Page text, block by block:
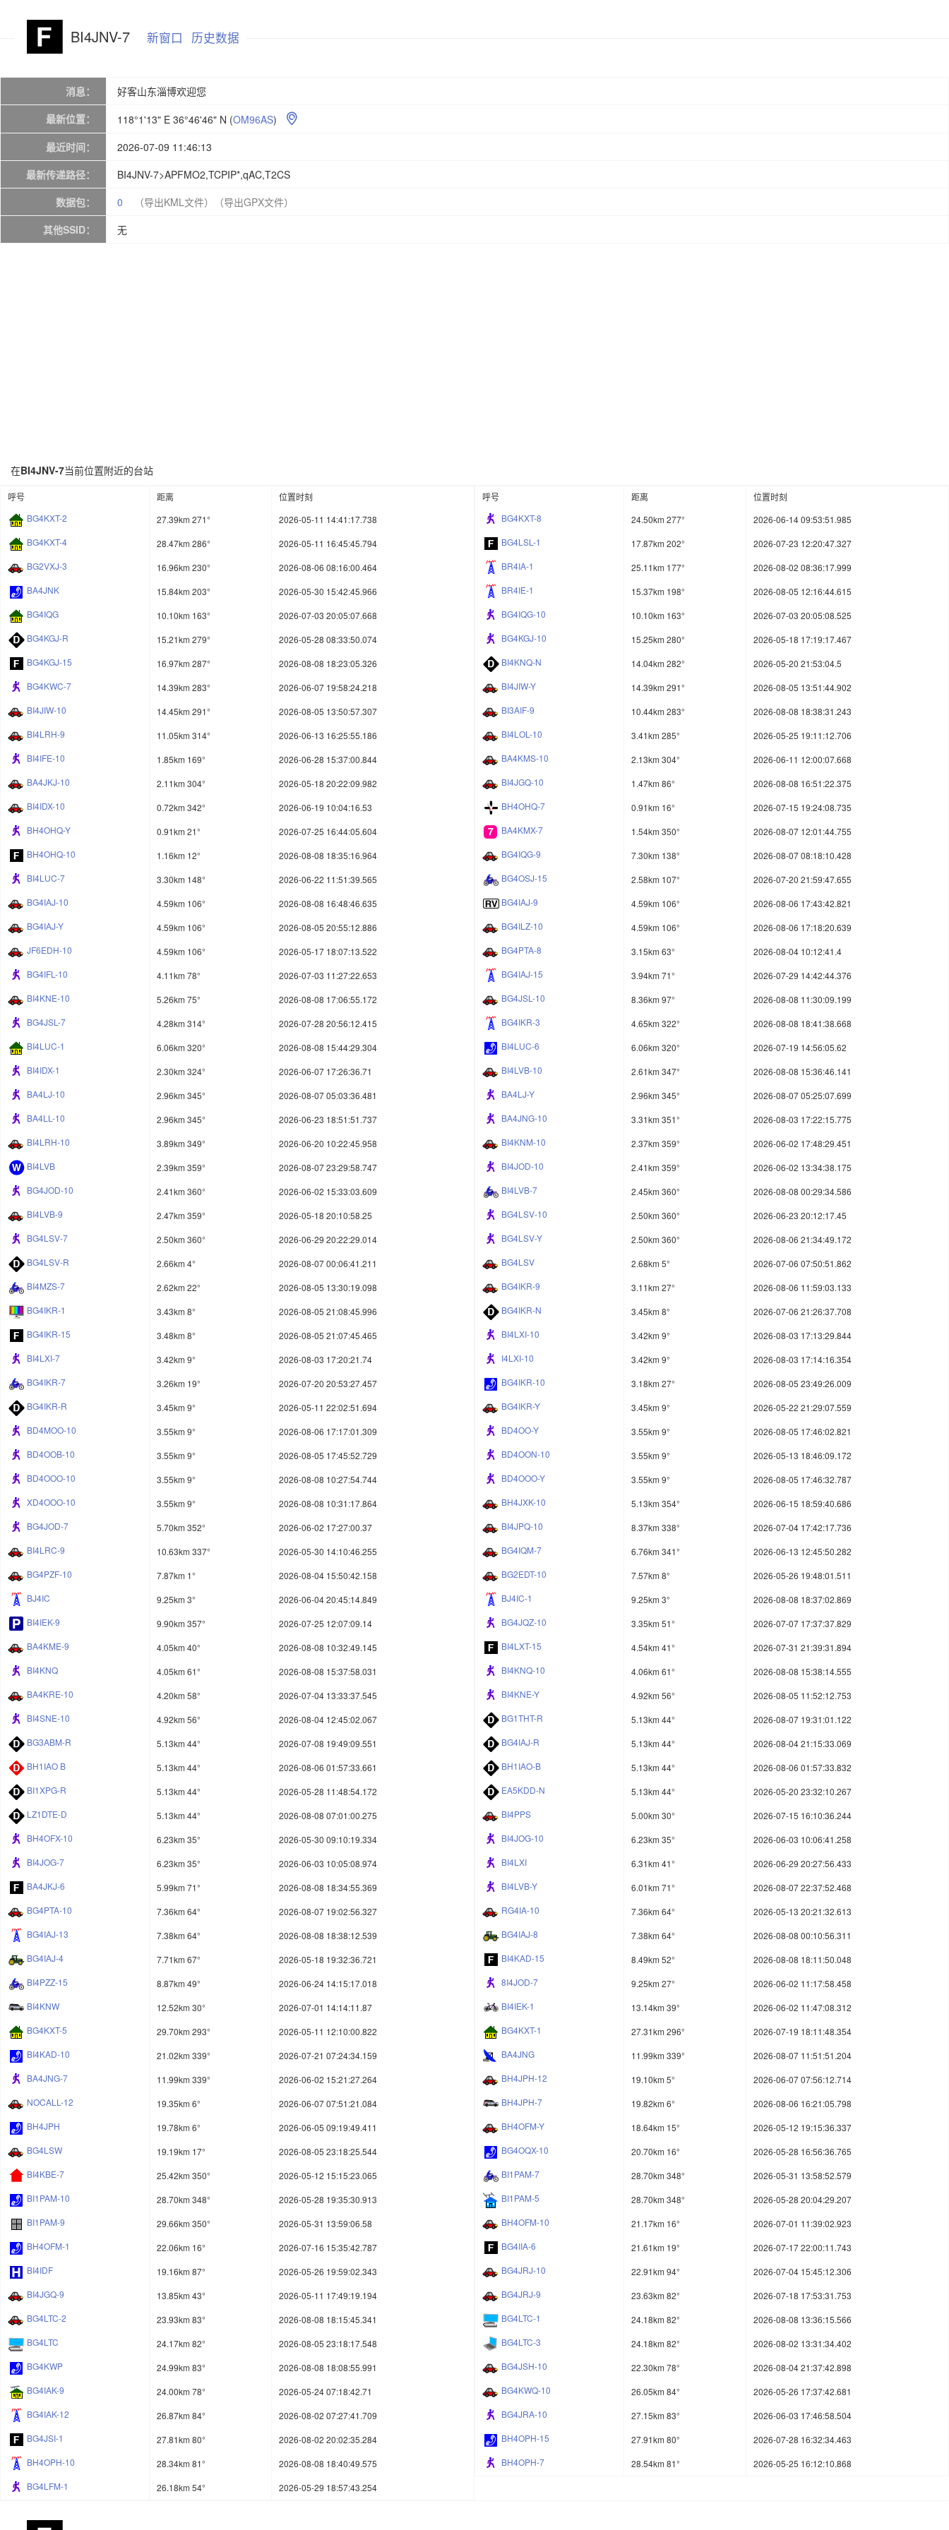
BI4JNV-7 新窗口 历史数据
消息：
好客山东淄博欢迎您
最新位置：
118°1'13" E 36°46'46" N (OM96AS) 
最近时间：
2026-07-09 11:46:13
最新传递路径：
BI4JNV-7>APFMO2,TCPIP*,qAC,T2CS
数据包：
0 （导出KML文件）
（导出GPX文件）
其他SSID：
无
在BI4JNV-7当前位置附近的台站
呼号 距离
位置时刻
BG4KXT-2
27.39km 271°
2026-05-11 14:41:17.738
BG4KXT-4
28.47km 286°
2026-05-11 16:45:45.794
BG2VXJ-3
16.96km 230°
2026-08-06 08:16:00.464
BA4JNK
15.84km 203°
2026-05-30 15:42:45.966
BG4IQG
10.10km 163°
2026-07-03 20:05:07.668
BG4KGJ-R
15.21km 279°
2026-05-28 08:33:50.074
BG4KGJ-15
16.97km 287°
2026-08-08 18:23:05.326
BG4KWC-7
14.39km 283°
2026-06-07 19:58:24.218
BI4JIW-10
14.45km 291°
2026-08-05 13:50:57.307
BI4LRH-9
11.05km 314°
2026-06-13 16:25:55.186
BI4IFE-10
1.85km 169°
2026-06-28 15:37:00.844
BA4JKJ-10
2.11km 304°
2026-05-18 20:22:09.982
BI4IDX-10
0.72km 342°
2026-06-19 10:04:16.53
BH4OHQ-Y
0.91km 21°
2026-07-25 16:44:05.604
BH4OHQ-10
1.16km 12°
2026-08-08 18:35:16.964
BI4LUC-7
3.30km 148°
2026-06-22 11:51:39.565
BG4IAJ-10
4.59km 106°
2026-08-08 16:48:46.635
BG4IAJ-Y
4.59km 106°
2026-08-05 20:55:12.886
JF6EDH-10
4.59km 106°
2026-05-17 18:07:13.522
BG4IFL-10
4.11km 78°
2026-07-03 11:27:22.653
BI4KNE-10
5.26km 75°
2026-08-08 17:06:55.172
BG4JSL-7
4.28km 314°
2026-07-28 20:56:12.415
BI4LUC-1
6.06km 320°
2026-08-08 15:44:29.304
BI4IDX-1
2.30km 324°
2026-06-07 17:26:36.71
BA4LJ-10
2.96km 345°
2026-08-07 05:03:36.481
BA4LL-10
2.96km 345°
2026-06-23 18:51:51.737
BI4LRH-10
3.89km 349°
2026-06-20 10:22:45.958
BI4LVB
2.39km 359°
2026-08-07 23:29:58.747
BG4JOD-10
2.41km 360°
2026-06-02 15:33:03.609
BI4LVB-9
2.47km 359°
2026-05-18 20:10:58.25
BG4LSV-7
2.50km 360°
2026-06-29 20:22:29.014
BG4LSV-R
2.66km 4°
2026-08-07 00:06:41.211
BI4MZS-7
2.62km 22°
2026-08-05 13:30:19.098
BG4IKR-1
3.43km 8°
2026-08-05 21:08:45.996
BG4IKR-15
3.48km 8°
2026-08-05 21:07:45.465
BI4LXI-7
3.42km 9°
2026-08-03 17:20:21.74
BG4IKR-7
3.26km 19°
2026-07-20 20:53:27.457
BG4IKR-R
3.45km 9°
2026-05-11 22:02:51.694
BD4MOO-10
3.55km 9°
2026-08-06 17:17:01.309
BD4OOB-10
3.55km 9°
2026-08-05 17:45:52.729
BD4OOO-10
3.55km 9°
2026-08-08 10:27:54.744
XD4OOO-10
3.55km 9°
2026-08-08 10:31:17.864
BG4JOD-7
5.70km 352°
2026-06-02 17:27:00.37
BI4LRC-9
10.63km 337°
2026-05-30 14:10:46.255
BG4PZF-10
7.87km 1°
2026-08-04 15:50:42.158
BJ4IC
9.25km 3°
2026-06-04 20:45:14.849
BI4IEK-9
9.90km 357°
2026-07-25 12:07:09.14
BA4KME-9
4.05km 40°
2026-08-08 10:32:49.145
BI4KNQ
4.05km 61°
2026-08-08 15:37:58.031
BA4KRE-10
4.20km 58°
2026-07-04 13:33:37.545
BI4SNE-10
4.92km 56°
2026-08-04 12:45:02.067
BG3ABM-R
5.13km 44°
2026-07-08 19:49:09.551
BH1IAO B
5.13km 44°
2026-08-06 01:57:33.661
BI1XPG-R
5.13km 44°
2026-05-28 11:48:54.172
LZ1DTE-D
5.13km 44°
2026-08-08 07:01:00.275
BH4OFX-10
6.23km 35°
2026-05-30 09:10:19.334
BI4JOG-7
6.23km 35°
2026-06-03 10:05:08.974
BA4JKJ-6
5.99km 71°
2026-08-08 18:34:55.369
BG4PTA-10
7.36km 64°
2026-08-07 19:02:56.327
BG4IAJ-13
7.38km 64°
2026-08-08 18:38:12.539
BG4IAJ-4
7.71km 67°
2026-05-18 19:32:36.721
BI4PZZ-15
8.87km 49°
2026-06-24 14:15:17.018
BI4KNW
12.52km 30°
2026-07-01 14:14:11.87
BG4KXT-5
29.70km 293°
2026-05-11 12:10:00.822
BI4KAD-10
21.02km 339°
2026-07-21 07:24:34.159
BA4JNG-7
11.99km 339°
2026-06-02 15:21:27.264
NOCALL-12
19.35km 6°
2026-06-07 07:51:21.084
BH4JPH
19.78km 6°
2026-06-05 09:19:49.411
BG4LSW
19.19km 17°
2026-08-05 23:18:25.544
BI4KBE-7
25.42km 350°
2026-05-12 15:15:23.065
BI1PAM-10
28.70km 348°
2026-05-28 19:35:30.913
BI1PAM-9
29.66km 350°
2026-05-31 13:59:06.58
BH4OFM-1
22.06km 16°
2026-07-16 15:35:42.787
BI4IDF
19.16km 87°
2026-05-26 19:59:02.343
BI4JGQ-9
13.85km 43°
2026-05-11 17:49:19.194
BG4LTC-2
23.93km 83°
2026-08-08 18:15:45.341
BG4LTC
24.17km 82°
2026-08-05 23:18:17.548
BG4KWP
24.99km 83°
2026-08-08 18:08:55.991
BG4IAK-9
24.00km 78°
2026-05-24 07:18:42.71
BG4IAK-12
26.87km 84°
2026-08-02 07:27:41.709
BG4JSI-1
27.81km 80°
2026-08-02 20:02:35.284
BH4OPH-10
28.34km 81°
2026-08-08 18:40:49.575
BG4LFM-1
26.18km 54° 2026-05-29 18:57:43.254
呼号 距离
位置时刻
BG4KXT-8
24.50km 277°
2026-06-14 09:53:51.985
BG4LSL-1
17.87km 202°
2026-07-23 12:20:47.327
BR4IA-1
25.11km 177°
2026-08-02 08:36:17.999
BR4IE-1
15.37km 198°
2026-08-05 12:16:44.615
BG4IQG-10
10.10km 163°
2026-07-03 20:05:08.525
BG4KGJ-10
15.25km 280°
2026-05-18 17:19:17.467
BI4KNQ-N
14.04km 282°
2026-05-20 21:53:04.5
BI4JIW-Y
14.39km 291°
2026-08-05 13:51:44.902
BI3AIF-9
10.44km 283°
2026-08-08 18:38:31.243
BI4LOL-10
3.41km 285°
2026-05-25 19:11:12.706
BA4KMS-10
2.13km 304°
2026-06-11 12:00:07.668
BI4JGQ-10
1.47km 86°
2026-08-08 16:51:22.375
BH4OHQ-7
0.91km 16°
2026-07-15 19:24:08.735
BA4KMX-7
1.54km 350°
2026-08-07 12:01:44.755
BG4IQG-9
7.30km 138°
2026-08-07 08:18:10.428
BG4OSJ-15
2.58km 107°
2026-07-20 21:59:47.655
BG4IAJ-9
4.59km 106°
2026-08-06 17:43:42.821
BG4ILZ-10
4.59km 106°
2026-08-06 17:18:20.639
BG4PTA-8
3.15km 63°
2026-08-04 10:12:41.4
BG4IAJ-15
3.94km 71°
2026-07-29 14:42:44.376
BG4JSL-10
8.36km 97°
2026-08-08 11:30:09.199
BG4IKR-3
4.65km 322°
2026-08-08 18:41:38.668
BI4LUC-6
6.06km 320°
2026-07-19 14:56:05.62
BI4LVB-10
2.61km 347°
2026-08-08 15:36:46.141
BA4LJ-Y
2.96km 345°
2026-08-07 05:25:07.699
BA4JNG-10
3.31km 351°
2026-08-03 17:22:15.775
BI4KNM-10
2.37km 359°
2026-06-02 17:48:29.451
BI4JOD-10
2.41km 359°
2026-06-02 13:34:38.175
BI4LVB-7
2.45km 360°
2026-08-08 00:29:34.586
BG4LSV-10
2.50km 360°
2026-06-23 20:12:17.45
BG4LSV-Y
2.50km 360°
2026-08-06 21:34:49.172
BG4LSV
2.68km 5°
2026-07-06 07:50:51.862
BG4IKR-9
3.11km 27°
2026-08-06 11:59:03.133
BG4IKR-N
3.45km 8°
2026-07-06 21:26:37.708
BI4LXI-10
3.42km 9°
2026-08-03 17:13:29.844
I4LXI-10
3.42km 9°
2026-08-03 17:14:16.354
BG4IKR-10
3.18km 27°
2026-08-05 23:49:26.009
BG4IKR-Y
3.45km 9°
2026-05-22 21:29:07.559
BD4OO-Y
3.55km 9°
2026-08-05 17:46:02.821
BD4OON-10
3.55km 9°
2026-05-13 18:46:09.172
BD4OOO-Y
3.55km 9°
2026-08-05 17:46:32.787
BH4JXK-10
5.13km 354°
2026-06-15 18:59:40.686
BI4JPQ-10
8.37km 338°
2026-07-04 17:42:17.736
BG4IQM-7
6.76km 341°
2026-06-13 12:45:50.282
BG2EDT-10
7.57km 8°
2026-05-26 19:48:01.511
BJ4IC-1
9.25km 3°
2026-08-08 18:37:02.869
BG4JQZ-10
3.35km 51°
2026-07-07 17:37:37.829
BI4LXT-15
4.54km 41°
2026-07-31 21:39:31.894
BI4KNQ-10
4.06km 61°
2026-08-08 15:38:14.555
BI4KNE-Y
4.92km 56°
2026-08-05 11:52:12.753
BG1THT-R
5.13km 44°
2026-08-07 19:31:01.122
BG4IAJ-R
5.13km 44°
2026-08-04 21:15:33.069
BH1IAO-B
5.13km 44°
2026-08-06 01:57:33.832
EA5KDD-N
5.13km 44°
2026-05-20 23:32:10.267
BI4PPS
5.00km 30°
2026-07-15 16:10:36.244
BI4JOG-10
6.23km 35°
2026-06-03 10:06:41.258
BI4LXI
6.31km 41°
2026-06-29 20:27:56.433
BI4LVB-Y
6.01km 71°
2026-08-07 22:37:52.468
RG4IA-10
7.36km 64°
2026-05-13 20:21:32.613
BG4IAJ-8
7.38km 64°
2026-08-08 00:10:56.311
BI4KAD-15
8.49km 52°
2026-08-08 18:11:50.048
8I4JOD-7
9.25km 27°
2026-06-02 11:17:58.458
BI4IEK-1
13.14km 39°
2026-06-02 11:47:08.312
BG4KXT-1
27.31km 296°
2026-07-19 18:11:48.354
BA4JNG
11.99km 339°
2026-08-07 11:51:51.204
BH4JPH-12
19.10km 5°
2026-06-07 07:56:12.714
BH4JPH-7
19.82km 6°
2026-08-06 16:21:05.798
BH4OFM-Y
18.64km 15°
2026-05-12 19:15:36.337
BG4OQX-10
20.70km 16°
2026-05-28 16:56:36.765
BI1PAM-7
28.70km 348°
2026-05-31 13:58:52.579
BI1PAM-5
28.70km 348°
2026-05-28 20:04:29.207
BH4OFM-10
21.17km 16°
2026-07-01 11:39:02.923
BG4IIA-6
21.61km 19°
2026-07-17 22:00:11.743
BG4JRJ-10
22.91km 94°
2026-07-04 15:45:12.306
BG4JRJ-9
23.63km 82°
2026-07-18 17:53:31.753
BG4LTC-1
24.18km 82°
2026-08-08 13:36:15.566
BG4LTC-3
24.18km 82°
2026-08-02 13:31:34.402
BG4JSH-10
22.30km 78°
2026-08-04 21:37:42.898
BG4KWQ-10
26.05km 84°
2026-05-26 17:37:42.681
BG4JRA-10
27.15km 83°
2026-06-03 17:46:58.504
BH4OPH-15
27.91km 80°
2026-07-28 16:32:34.463
BH4OPH-7
28.54km 81° 2026-05-25 16:12:10.868